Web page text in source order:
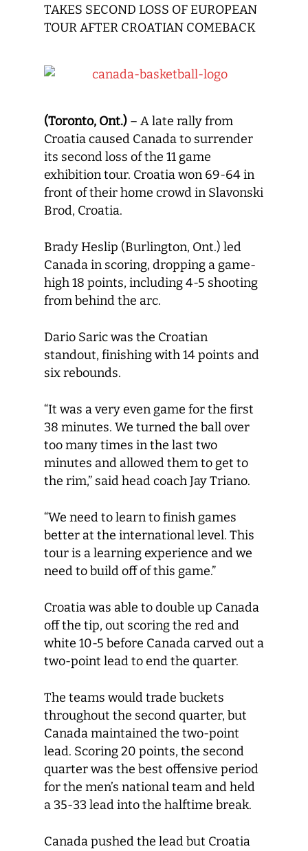
TAKES SECOND LOSS OF EUROPEAN
TOUR AFTER CROATIAN COMEBACK
(Toronto, Ont.) – A late rally from
Croatia caused Canada to surrender
its second loss of the 11 game
exhibition tour. Croatia won 69-64 in
front of their home crowd in Slavonski
Brod, Croatia.
Brady Heslip (Burlington, Ont.) led
Canada in scoring, dropping a game-
high 18 points, including 4-5 shooting
from behind the arc.
Dario Saric was the Croatian
standout, finishing with 14 points and
six rebounds.
“It was a very even game for the first
38 minutes. We turned the ball over
too many times in the last two
minutes and allowed them to get to
the rim,” said head coach Jay Triano.
“We need to learn to finish games
better at the international level. This
tour is a learning experience and we
need to build off of this game.”
Croatia was able to double up Canada
off the tip, out scoring the red and
white 10-5 before Canada carved out a
two-point lead to end the quarter.
The teams would trade buckets
throughout the second quarter, but
Canada maintained the two-point
lead. Scoring 20 points, the second
quarter was the best offensive period
for the men’s national team and held
a 35-33 lead into the halftime break.
Canada pushed the lead but Croatia